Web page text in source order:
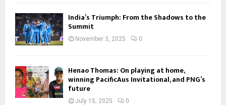
India’s Triumph: From the Shadows to the
Summit
November 3, 2025 0
Henao Thomas: On playing at home,
winning PacificAus Invitational, and PNG’s
future
July 15, 2025 0